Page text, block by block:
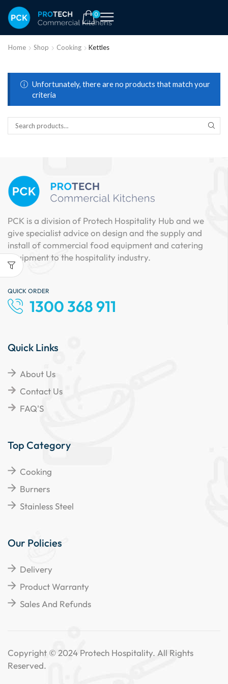
0
Home Shop Cooking Kettles
Unfortunately, there are no products that match your
criteria
PCK is a division of Protech Hospitality Hub and we
give specialist advice on design and the supply and
install of commercial food equipment and catering
equipment to the hospitality industry.
QUICK ORDER
1300 368 911
Quick Links
About Us
Contact Us
FAQ'S
Top Category
Cooking
Burners
Stainless Steel
Our Policies
Delivery
Product Warranty
Sales And Refunds
Copyright © 2024 Protech Hospitality. All Rights
Reserved.